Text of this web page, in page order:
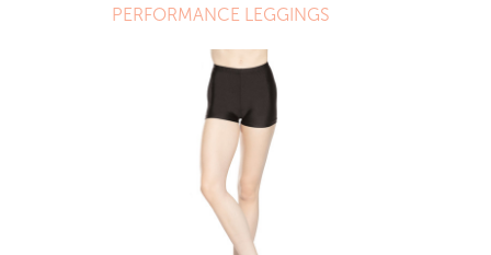
PERFORMANCE LEGGINGS